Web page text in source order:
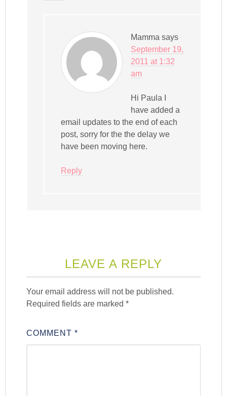
Mamma says
September 19,
2011 at 1:32
am
Hi Paula I
have added a
email updates to the end of each
post, sorry for the the delay we
have been moving here.
Reply
LEAVE A REPLY
Your email address will not be published.
Required fields are marked*
COMMENT*